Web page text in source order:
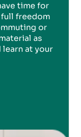
time for
freedom
or
as
learn at your